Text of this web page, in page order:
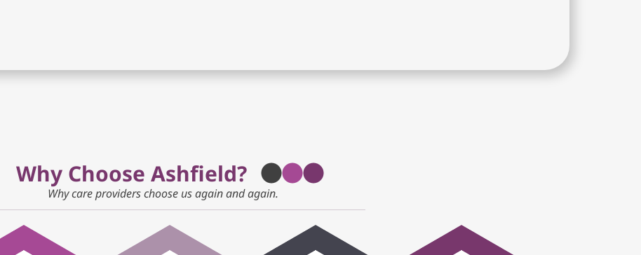
Why Choose Ashfield?
Why care providers choose us again and again.